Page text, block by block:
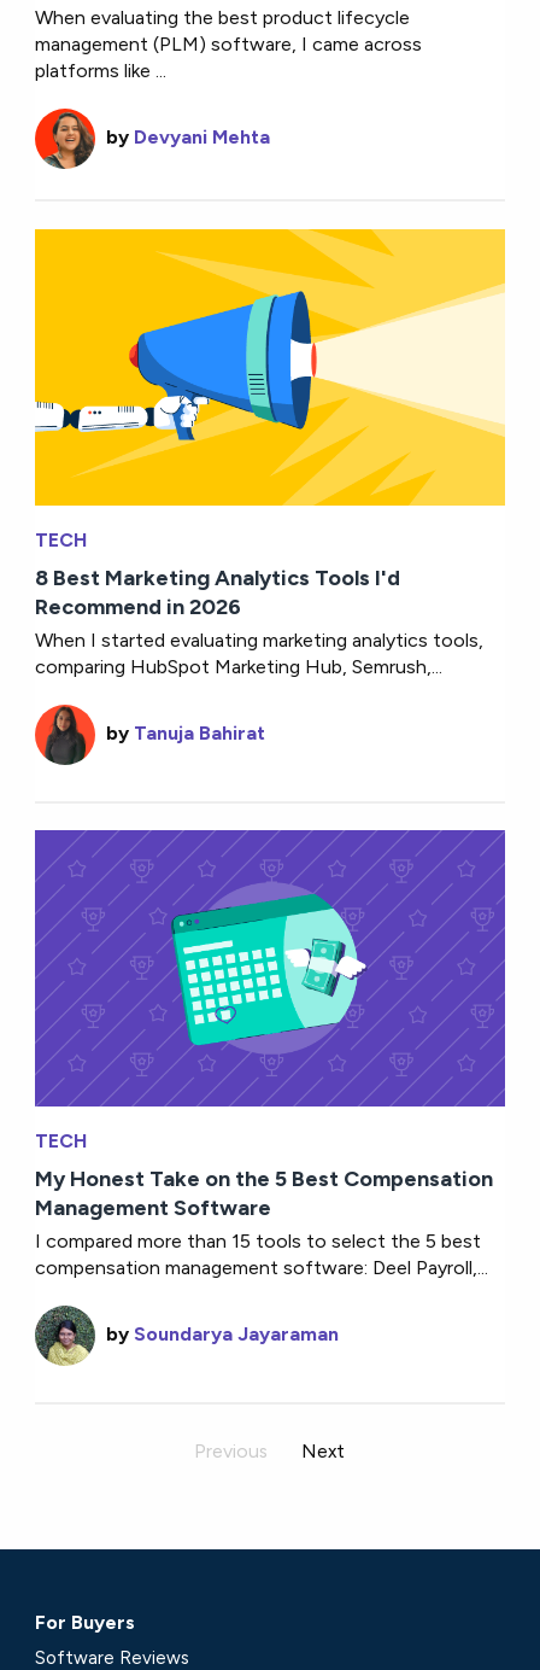
When evaluating the best product lifecycle
management (PLM) software, I came across
platforms like ...
by Devyani Mehta
TECH
8 Best Marketing Analytics Tools I'd
Recommend in 2026
When I started evaluating marketing analytics tools,
comparing HubSpot Marketing Hub, Semrush,...
by Tanuja Bahirat
TECH
My Honest Take on the 5 Best Compensation
Management Software
I compared more than 15 tools to select the 5 best
compensation management software: Deel Payroll,...
by Soundarya Jayaraman
Previous Next
For Buyers
Software Reviews